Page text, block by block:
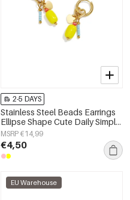
2-5 DAYS
Stainless Steel Beads Earrings
Ellipse Shape Cute Daily Simple
Series Women's jewelry
MSRP €14,99
€4,50
EU Warehouse